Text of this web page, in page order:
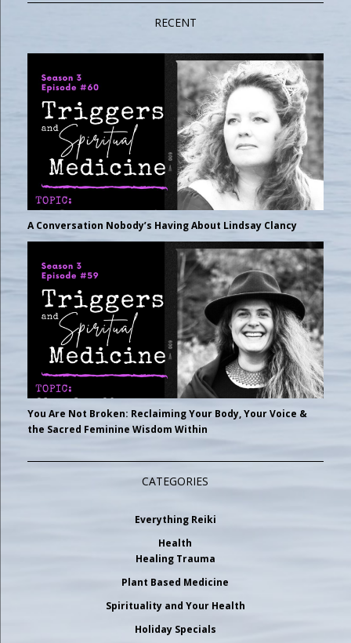
RECENT
A Conversation Nobody’s Having About Lindsay Clancy
You Are Not Broken: Reclaiming Your Body, Your Voice &
the Sacred Feminine Wisdom Within
CATEGORIES
Everything Reiki
Health
Healing Trauma
Plant Based Medicine
Spirituality and Your Health
Holiday Specials